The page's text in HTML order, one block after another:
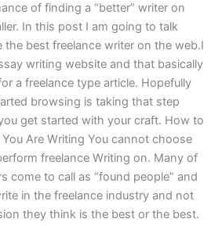
of finding a “better” writer on
In this post I am going to talk
best freelance writer on the web.I
writing website and that basically
a freelance type article. Hopefully
browsing is taking that step
get started with your craft. How to
Are Writing You cannot choose
freelance Writing on. Many of
come to call as “found people” and
in the freelance industry and not
they think is the best or the best.